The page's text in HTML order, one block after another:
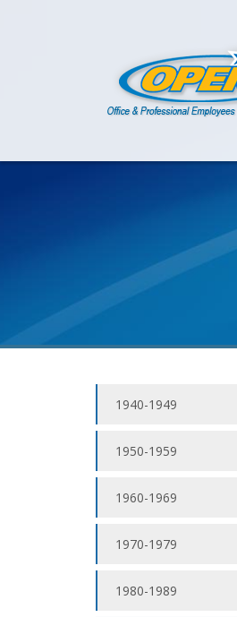
1940-1949
1950-1959
1960-1969
1970-1979
1980-1989